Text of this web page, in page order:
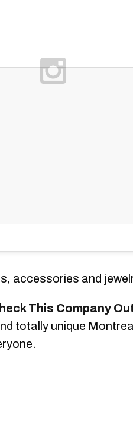
accessories and
This Company
totally unique